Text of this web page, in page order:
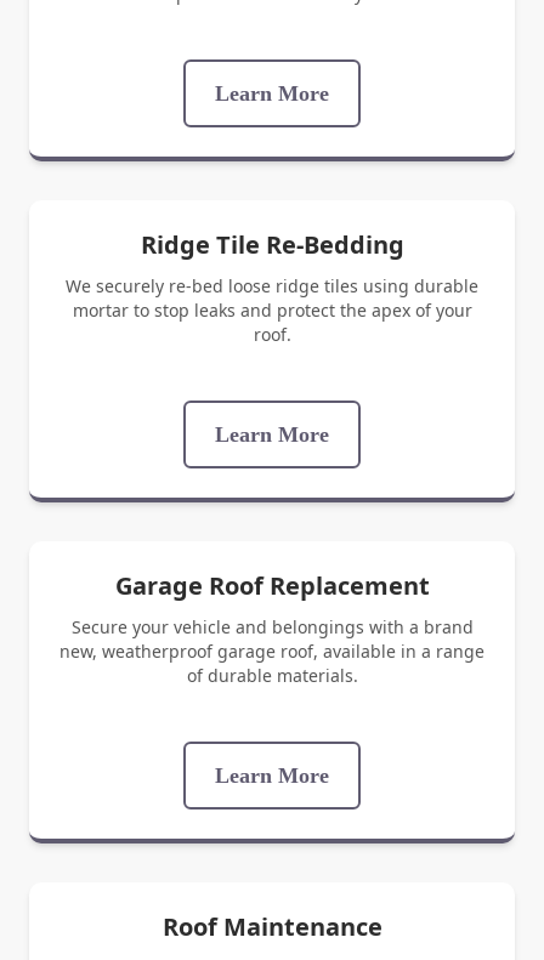
Learn More
Ridge Tile Re-Bedding
We securely re-bed loose ridge tiles using durable
mortar to stop leaks and protect the apex of your
roof.
Learn More
Garage Roof Replacement
Secure your vehicle and belongings with a brand
new, weatherproof garage roof, available in a range
of durable materials.
Learn More
Roof Maintenance